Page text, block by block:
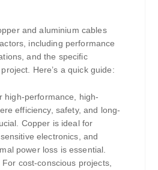
and aluminium cables
including performance
and the specific
Here’s a quick guide:
high-performance, high-
efficiency, safety, and long-
Copper is ideal for
electronics, and
power loss is essential.
For cost-conscious projects,